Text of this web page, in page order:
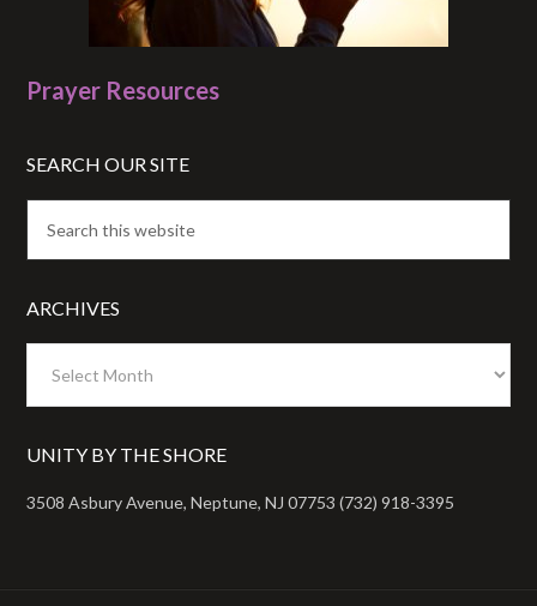
Prayer Resources
SEARCH OUR SITE
ARCHIVES
UNITY BY THE SHORE
3508 Asbury Avenue, Neptune, NJ 07753 (732) 918-3395